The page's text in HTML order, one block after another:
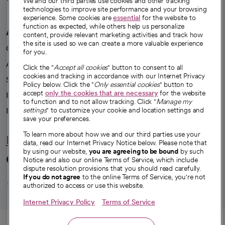
A healthier future
Our impact
Advancing health equity
Sponsorships
Innovative care
Intellectual property and partnerships
Hello humankindness
Connect with us
opens in a new tab
opens in a new tab
opens in a new
opens in a new
opens in a
© 2026 CommonSpirit Health
technologies to improve site performance and your browsing
experience. Some cookies areessential for the website to
function as expected, while others help us personalize
content, provide relevant marketing activities and track how
the site is used so we can create a more valuable experience
for you.
Click the "Accept all cookies" button to consent to all
cookies and tracking in accordance with our Internet Privacy
Policy below. Click the "Only essential cookies" button to
accept only the cookies that are necessaryfor the website
to function and to not allow tracking. Click "Manage my
settings" to customize your cookie and location settings and
save your preferences.
To learn more about how we and our third parties use your
data, read our Internet Privacy Notice below. Please note that
by using our website, you are agreeing to be bound by such
Notice and also our online Terms of Service, which include
dispute resolution provisions that you should read carefully.
If you do not agree to the online Terms of Service, you're not
authorized to access or use this website.
Internet Privacy Policy Terms of Service